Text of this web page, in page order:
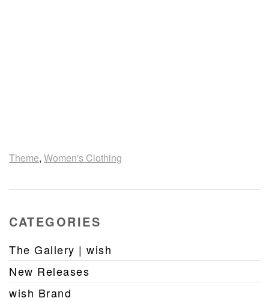
Theme, Women's Clothing
CATEGORIES
The Gallery | wish
New Releases
wish Brand